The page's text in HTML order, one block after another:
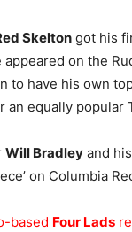
Skelton got his
on the
to have his own
an equally popular
Will Bradley and
on Columbia
based Four Lads